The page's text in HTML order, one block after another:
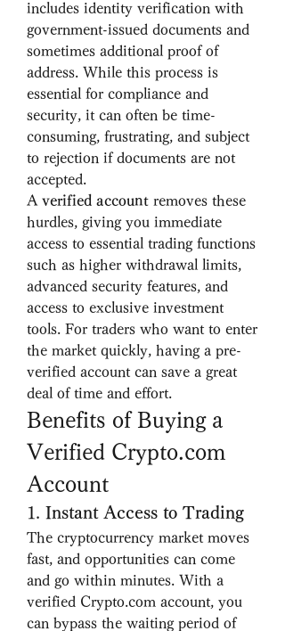
includes identity verification with
government-issued documents and
sometimes additional proof of
address. While this process is
essential for compliance and
security, it can often be time-
consuming, frustrating, and subject
to rejection if documents are not
accepted.
A verified account removes these
hurdles, giving you immediate
access to essential trading functions
such as higher withdrawal limits,
advanced security features, and
access to exclusive investment
tools. For traders who want to enter
the market quickly, having a pre-
verified account can save a great
deal of time and effort.
Benefits of Buying a
Verified Crypto.com
Account
1. Instant Access to Trading
The cryptocurrency market moves
fast, and opportunities can come
and go within minutes. With a
verified Crypto.com account, you
can bypass the waiting period of